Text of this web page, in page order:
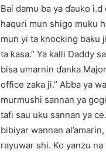
Bai damu ba ya ɗauko
haquri mun shigo muku
mun yi ta knocking baku
ta ƙasa.” Ya kalli Daddy
bisa umarnin ɗanka
office zaka ji.” Abba ya
murmushi sannan ya
tafi sau uku sannan ya
bibiyar wannan
rayuwar shi. Ko yanzu